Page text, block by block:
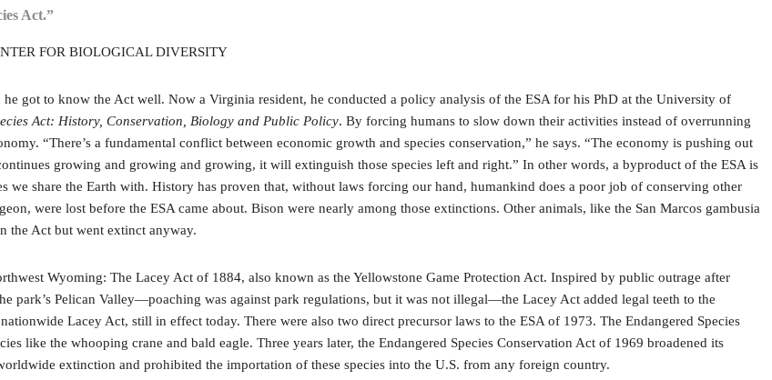
Act.”
FOR BIOLOGICAL DIVERSITY
got to know the Act well. Now a Virginia resident, he conducted a policy analysis of the ESA for his PhD at the University of
Act: History, Conservation, Biology and Public Policy. By forcing humans to slow down their activities instead of overrunning
“There’s a fundamental conflict between economic growth and species conservation,” he says. “The economy is pushing out
growing and growing and growing, it will extinguish those species left and right.” In other words, a byproduct of the ESA is
share the Earth with. History has proven that, without laws forcing our hand, humankind does a poor job of conserving other
were lost before the ESA came about. Bison were nearly among those extinctions. Other animals, like the San Marcos gambusia
the Act but went extinct anyway.
Wyoming: The Lacey Act of 1884, also known as the Yellowstone Game Protection Act. Inspired by public outrage after
park’s Pelican Valley—poaching was against park regulations, but it was not illegal—the Lacey Act added legal teeth to the
Lacey Act, still in effect today. There were also two direct precursor laws to the ESA of 1973. The Endangered Species
like the whooping crane and bald eagle. Three years later, the Endangered Species Conservation Act of 1969 broadened its
extinction and prohibited the importation of these species into the U.S. from any foreign country.